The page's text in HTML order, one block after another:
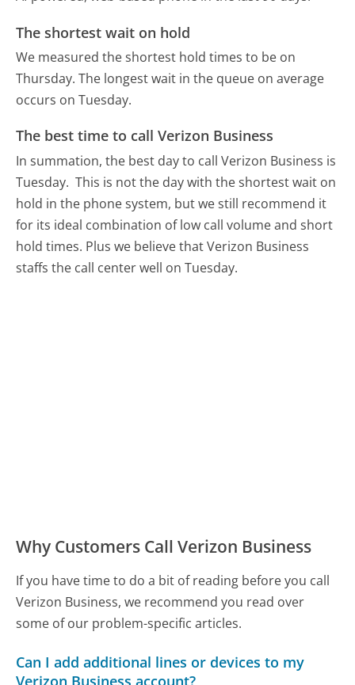
The shortest wait on hold
We measured the shortest hold times to be on
Thursday. The longest wait in the queue on average
occurs on Tuesday.
The best time to call Verizon Business
In summation, the best day to call Verizon Business is
Tuesday. This is not the day with the shortest wait on
hold in the phone system, but we still recommend it
for its ideal combination of low call volume and short
hold times. Plus we believe that Verizon Business
staffs the call center well on Tuesday.
Why Customers Call Verizon Business
If you have time to do a bit of reading before you call
Verizon Business, we recommend you read over
some of our problem-specific articles.
Can I add additional lines or devices to my
Verizon Business account?